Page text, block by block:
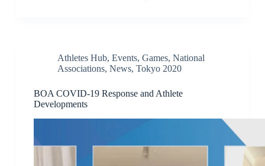
Athletes Hub, Events, Games, National
Associations, News, Tokyo 2020
BOA COVID-19 Response and Athlete
Developments